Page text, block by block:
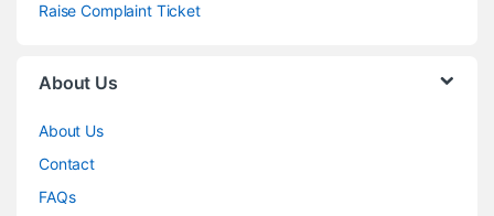
Raise Complaint Ticket
About Us
About Us
Contact
FAQs